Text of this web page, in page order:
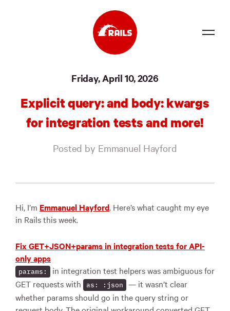
Community
Jobs
Merch
Friday, April 10, 2026
Explicit query: and body: kwargs
for integration tests and more!
Posted by Emmanuel Hayford
Hi, I’m Emmanuel Hayford. Here’s what caught my eye
in Rails this week.
Fix GET+JSON+params in integration tests for API-
only apps
params:
in integration test helpers was ambiguous for
GET requests with
as: :json
— it wasn’t clear
whether params should go in the query string or